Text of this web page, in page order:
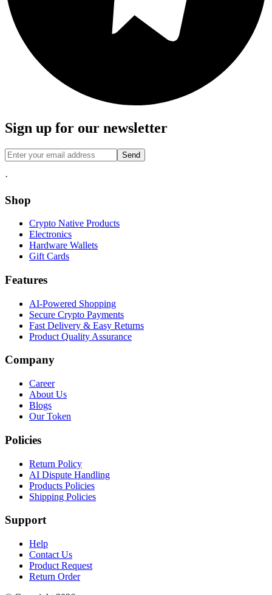
Sign up for our newsletter
Send
·
Shop
Crypto Native Products
Electronics
Hardware Wallets
Gift Cards
Features
AI-Powered Shopping
Secure Crypto Payments
Fast Delivery & Easy Returns
Product Quality Assurance
Company
Career
About Us
Blogs
Our Token
Policies
Return Policy
AI Dispute Handling
Products Policies
Shipping Policies
Support
Help
Contact Us
Product Request
Return Order